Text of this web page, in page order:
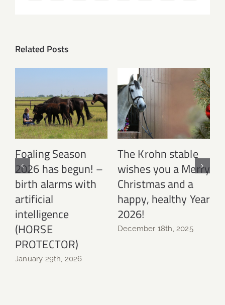
Related Posts
Foaling Season
2026 has begun! –
birth alarms with
artificial
intelligence
(HORSE
PROTECTOR)
January 29th, 2026
The Krohn stable
wishes you a Merry
Christmas and a
happy, healthy Year
2026!
December 18th, 2025